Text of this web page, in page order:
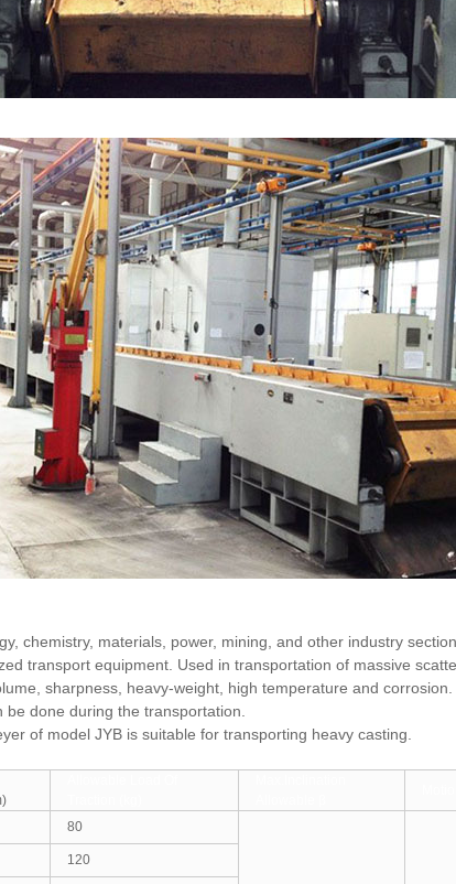
chemistry, materials, power, mining, and other industry
transport equipment. Used in transportation of massive
sharpness, heavy-weight, high temperature and
be done during the transportation.
of model JYB is suitable for transporting heavy casting.
80
120